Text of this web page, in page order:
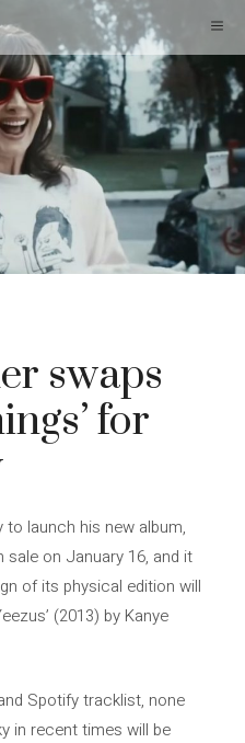
swaps
for
launch his new album,
sale on January 16, and it
of its physical edition will
(2013) by Kanye
Spotify tracklist, none
in recent times will be